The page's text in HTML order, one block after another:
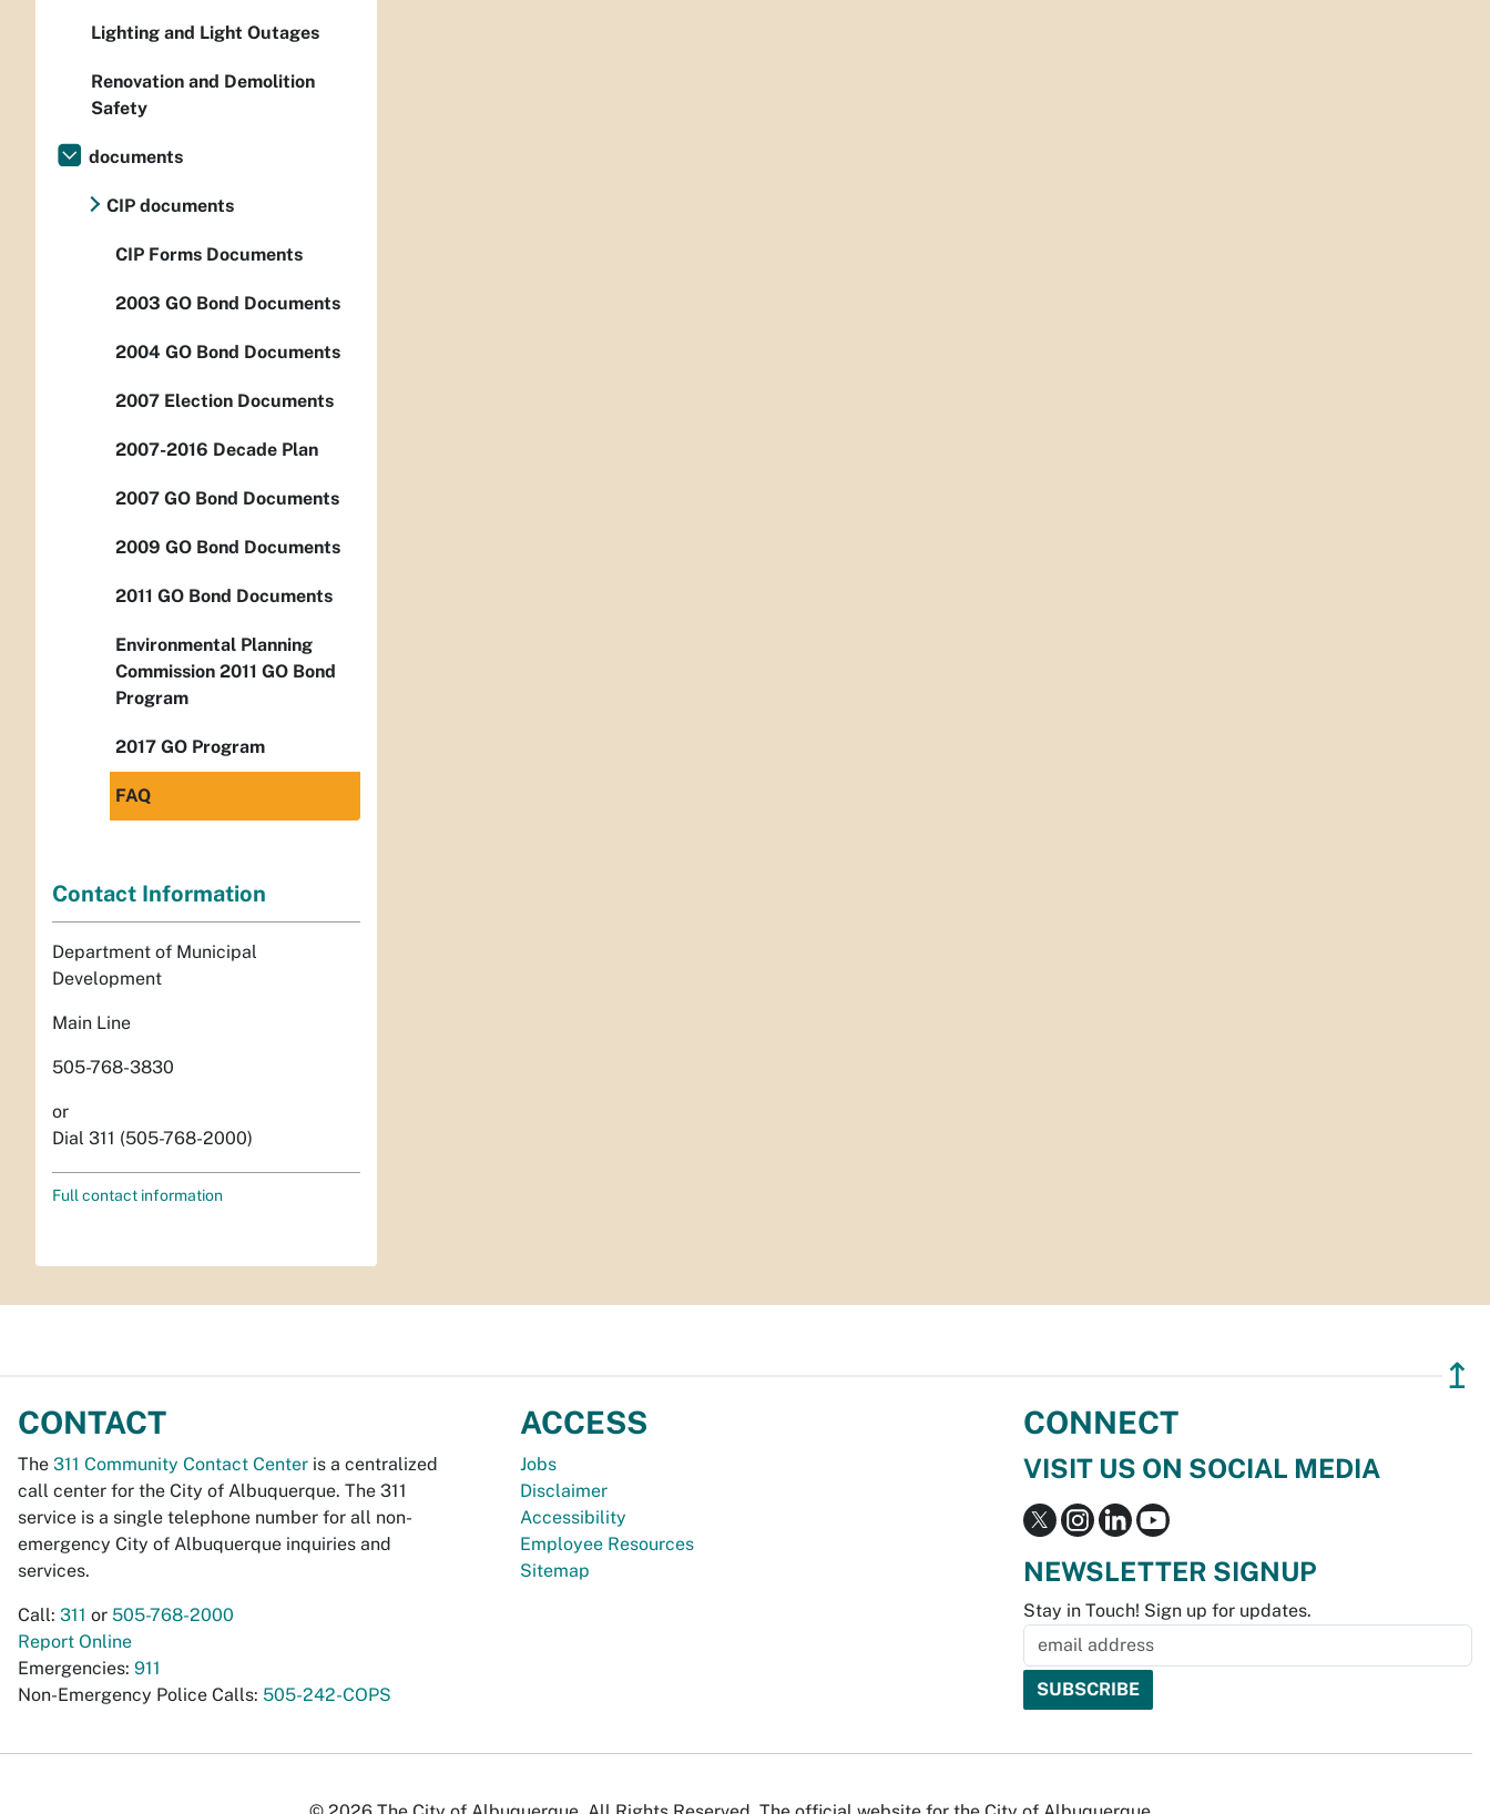
Lighting and Light Outages
Renovation and Demolition
Safety
documents
CIP documents
CIP Forms Documents
2003 GO Bond Documents
2004 GO Bond Documents
2007 Election Documents
2007-2016 Decade Plan
2007 GO Bond Documents
2009 GO Bond Documents
2011 GO Bond Documents
Environmental Planning
Commission 2011 GO Bond
Program
2017 GO Program
FAQ
Contact Information
Department of Municipal
Development
Main Line
505-768-3830
or
Dial 311 (505-768-2000)
Full contact information
↥
CONTACT
The 311 Community Contact Center is a centralized
call center for the City of Albuquerque. The 311
service is a single telephone number for all non-
emergency City of Albuquerque inquiries and
services.
Call: 311 or 505-768-2000
Report Online
Emergencies: 911
Non-Emergency Police Calls: 505-242-COPS
ACCESS
Jobs
Disclaimer
Accessibility
Employee Resources
Sitemap
CONNECT
VISIT US ON SOCIAL MEDIA
NEWSLETTER SIGNUP
Stay in Touch! Sign up for updates.